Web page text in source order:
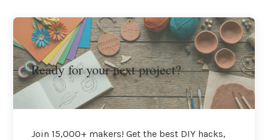
Ready for your next project?
Join 15,000+ makers! Get the best DIY hacks,